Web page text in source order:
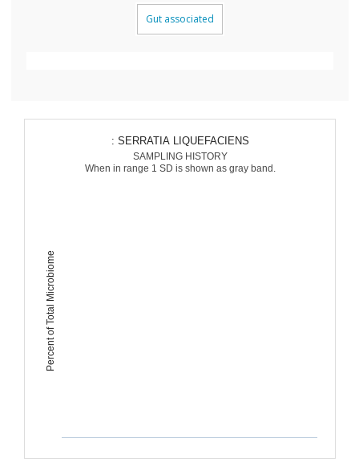
Gut associated
Percent of Total Microbiome
: SERRATIA LIQUEFACIENS
SAMPLING HISTORY
When in range 1 SD is shown as gray band.